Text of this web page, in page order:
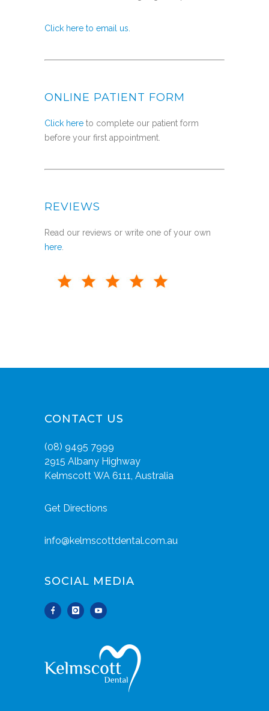
Click here to email us.
ONLINE PATIENT FORM
Click here to complete our patient form
before your first appointment.
REVIEWS
Read our reviews or write one of your own
here.
CONTACT US
(08) 9495 7999
2915 Albany Highway
Kelmscott WA 6111, Australia
Get Directions
info@kelmscottdental.com.au
SOCIAL MEDIA